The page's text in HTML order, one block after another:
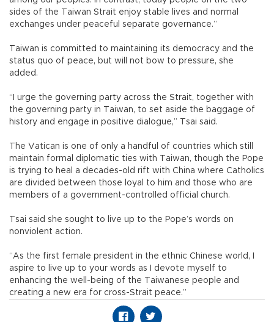
sides of the Taiwan Strait enjoy stable lives and normal
exchanges under peaceful separate governance.”
Taiwan is committed to maintaining its democracy and the
status quo of peace, but will not bow to pressure, she
added.
“I urge the governing party across the Strait, together with
the governing party in Taiwan, to set aside the baggage of
history and engage in positive dialogue,” Tsai said.
The Vatican is one of only a handful of countries which still
maintain formal diplomatic ties with Taiwan, though the Pope
is trying to heal a decades-old rift with China where Catholics
are divided between those loyal to him and those who are
members of a government-controlled official church.
Tsai said she sought to live up to the Pope’s words on
nonviolent action.
“As the first female president in the ethnic Chinese world, I
aspire to live up to your words as I devote myself to
enhancing the well-being of the Taiwanese people and
creating a new era for cross-Strait peace.”